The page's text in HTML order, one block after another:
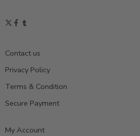
Contact us
Privacy Policy
Terms & Condition
Secure Payment
My Account